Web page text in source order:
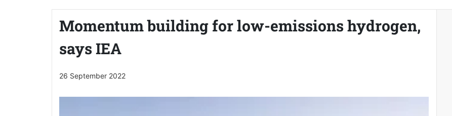
Momentum building for low-emissions hydrogen,
says IEA
26 September 2022